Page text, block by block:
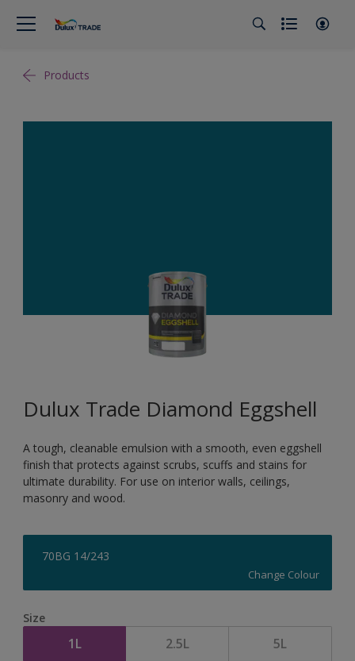
Products
Dulux Trade Diamond Eggshell
A tough, cleanable emulsion with a smooth, even eggshell
finish that protects against scrubs, scuffs and stains for
ultimate durability. For use on interior walls, ceilings,
masonry and wood.
70BG 14/243
Change Colour
Size
1L 2.5L 5L